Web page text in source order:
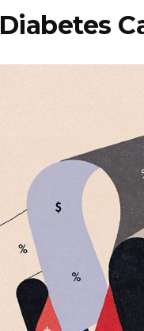
Diabetes